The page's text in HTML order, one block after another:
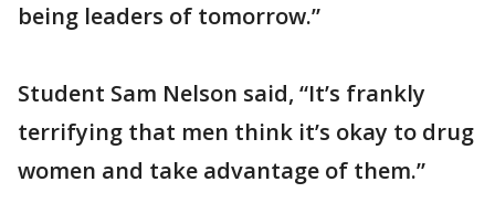
being leaders of tomorrow.”
Student Sam Nelson said, “It’s frankly
terrifying that men think it’s okay to drug
women and take advantage of them.”